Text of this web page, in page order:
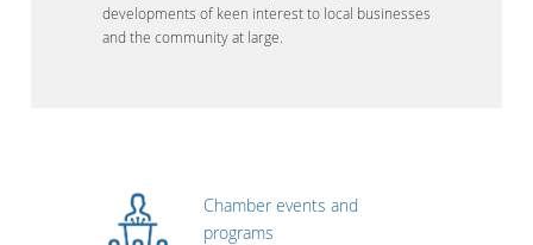
developments of keen interest to local businesses
and the community at large.
Chamber events and
programs